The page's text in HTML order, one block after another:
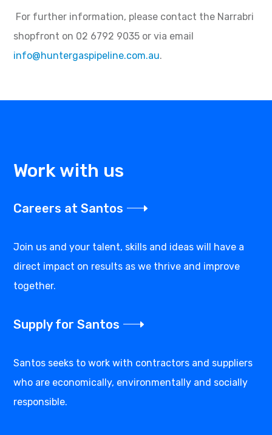
For further information, please contact the Narrabri
shopfront on 02 6792 9035 or via email
info@huntergaspipeline.com.au.
Work with us
Careers at Santos
Join us and your talent, skills and ideas will have a
direct impact on results as we thrive and improve
together.
Supply for Santos
Santos seeks to work with contractors and suppliers
who are economically, environmentally and socially
responsible.